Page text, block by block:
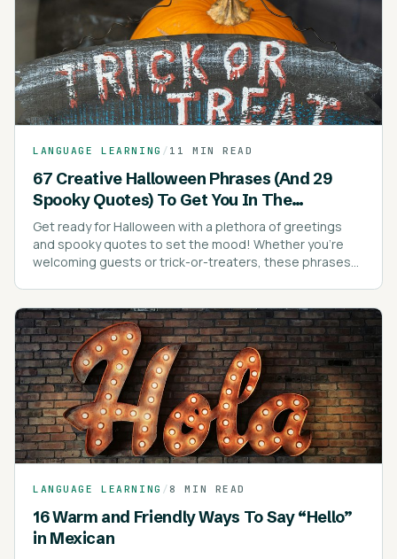
LANGUAGE LEARNING / 11 MIN READ
67 Creative Halloween Phrases (And 29
Spooky Quotes) To Get You In The
Halloween Spirit
Get ready for Halloween with a plethora of greetings
and spooky quotes to set the mood! Whether you're
welcoming guests or trick-or-treaters, these phrases
LANGUAGE LEARNING / 8 MIN READ
16 Warm and Friendly Ways To Say “Hello”
in Mexican